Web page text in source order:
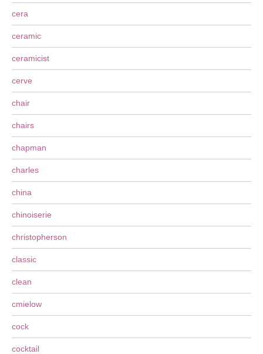
cera
ceramic
ceramicist
cerve
chair
chairs
chapman
charles
china
chinoiserie
christopherson
classic
clean
cmielow
cock
cocktail